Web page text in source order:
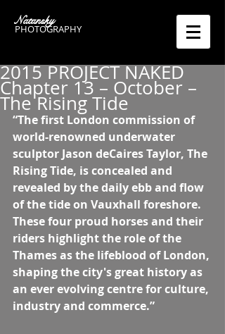
Natansky
PHOTOGRAPHY
2015 PROJECT NAKED
Chapter 13 – October –
The Rising Tide
“The first London commission of
world-renowned underwater
sculptor Jason deCaires Taylor, The
Rising Tide, is concealed and
revealed by the daily ebb and flow
of the tide on Vauxhall foreshore.
These four proud horses and their
riders highlight the role of the
Thames as the lifeblood of London,
shaping the city's great history as
an ever evolving centre for culture,
industry and commerce.”